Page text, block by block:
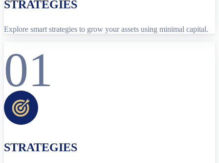
STRATEGIES
Explore smart strategies to grow your assets using minimal capital.
01
STRATEGIES